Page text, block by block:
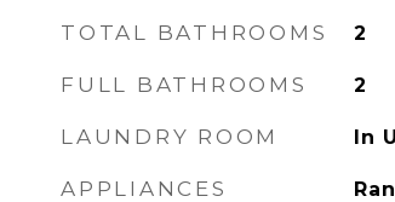
TOTAL BATHROOMS 2
FULL BATHROOMS 2
LAUNDRY ROOM In
APPLIANCES